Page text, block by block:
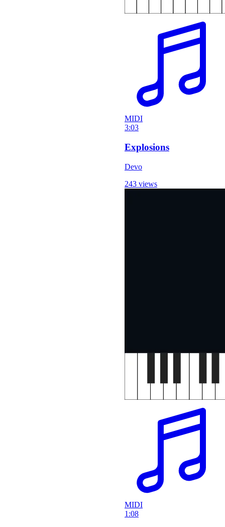
MIDI
3:03
Explosions
Devo
243 views
MIDI
1:08